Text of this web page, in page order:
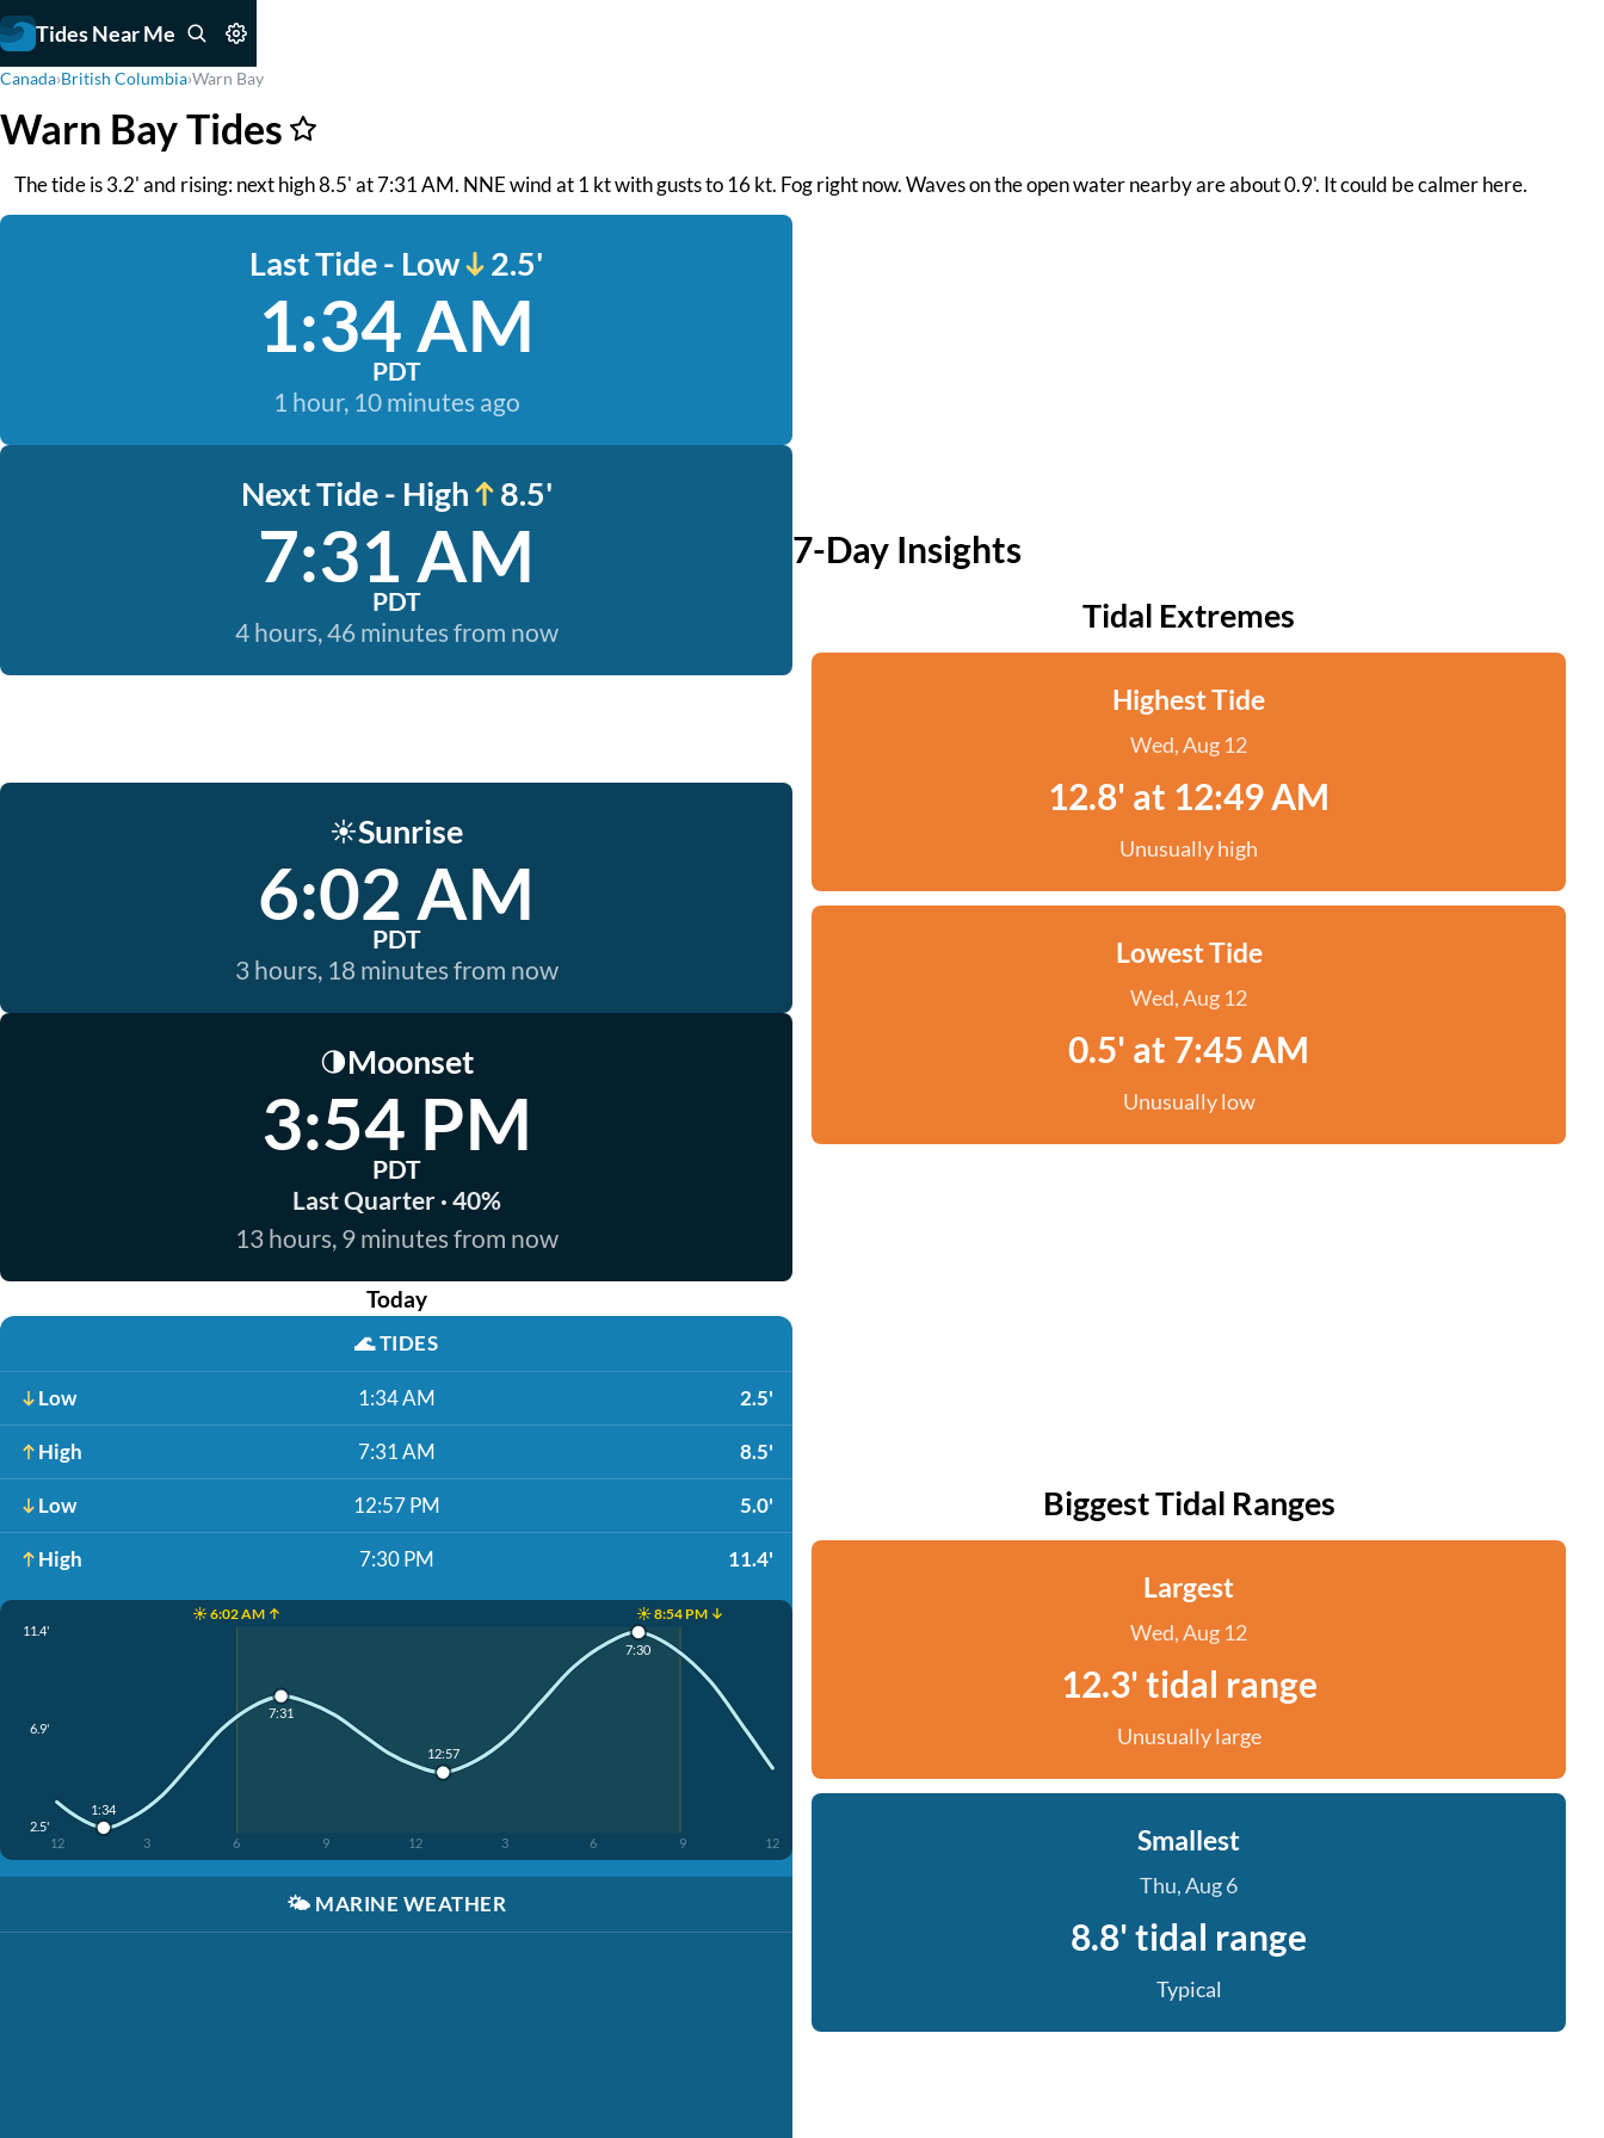
Tides Near Me
Canada›British Columbia›Warn Bay
Warn Bay Tides
The tide is 3.2' and rising: next high 8.5' at 7:31 AM. NNE wind at 1 kt with gusts to 16 kt. Fog right now. Waves on the open water nearby are about 0.9'. It could be calmer here.
Last Tide - Low 2.5'
1:34 AM
PDT
1 hour, 10 minutes ago
Next Tide - High 8.5'
7:31 AM
PDT
4 hours, 46 minutes from now
☀️Sunrise
6:02 AM
PDT
3 hours, 18 minutes from now
🌗Moonset
3:54 PM
PDT
Last Quarter · 40%
13 hours, 9 minutes from now
Today
🌊TIDES
Low 1:34 AM 2.5'
High 7:31 AM 8.5'
Low 12:57 PM 5.0'
High 7:30 PM 11.4'
☀️ 6:02 AM ↑ ☀️ 8:54 PM ↓
11.4'
6.9'
2.5'
12 3 6 9 12 3 6 9 12
1:34
7:31
12:57
7:30
🌤️ MARINE WEATHER
7-Day Insights
Tidal Extremes
Highest Tide
Wed, Aug 12
12.8' at 12:49 AM
Unusually high
Lowest Tide
Wed, Aug 12
0.5' at 7:45 AM
Unusually low
Biggest Tidal Ranges
Largest
Wed, Aug 12
12.3' tidal range
Unusually large
Smallest
Thu, Aug 6
8.8' tidal range
Typical